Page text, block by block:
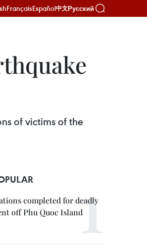
FrançaisEspañol中文Русский
of victims of the
completed for deadly
off Phu Quoc Island